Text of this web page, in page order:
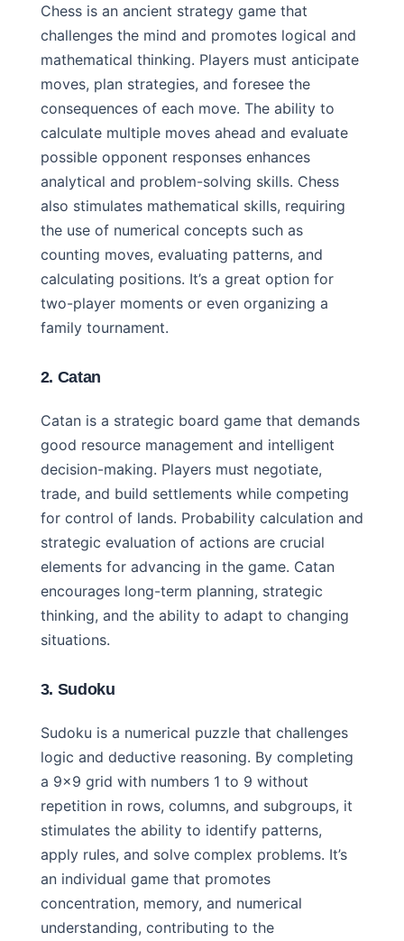
Chess is an ancient strategy game that
challenges the mind and promotes logical and
mathematical thinking. Players must anticipate
moves, plan strategies, and foresee the
consequences of each move. The ability to
calculate multiple moves ahead and evaluate
possible opponent responses enhances
analytical and problem-solving skills. Chess
also stimulates mathematical skills, requiring
the use of numerical concepts such as
counting moves, evaluating patterns, and
calculating positions. It’s a great option for
two-player moments or even organizing a
family tournament.
2. Catan
Catan is a strategic board game that demands
good resource management and intelligent
decision-making. Players must negotiate,
trade, and build settlements while competing
for control of lands. Probability calculation and
strategic evaluation of actions are crucial
elements for advancing in the game. Catan
encourages long-term planning, strategic
thinking, and the ability to adapt to changing
situations.
3. Sudoku
Sudoku is a numerical puzzle that challenges
logic and deductive reasoning. By completing
a 9×9 grid with numbers 1 to 9 without
repetition in rows, columns, and subgroups, it
stimulates the ability to identify patterns,
apply rules, and solve complex problems. It’s
an individual game that promotes
concentration, memory, and numerical
understanding, contributing to the